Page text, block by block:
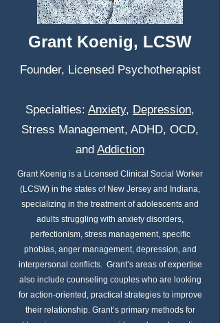
Grant Koenig, LCSW
Founder, Licensed Psychotherapist
Specialties: Anxiety, Depression,
Stress Management, ADHD, OCD,
and Addiction
Grant Koenig is a Licensed Clinical Social Worker
(LCSW) in the states of New Jersey and Indiana,
specializing in the treatment of adolescents and
adults struggling with anxiety disorders,
perfectionism, stress management, specific
phobias, anger management, depression, and
interpersonal conflicts. Grant’s areas of expertise
also include counseling couples who are looking
for action-oriented, practical strategies to improve
their relationship. Grant’s primary methods for